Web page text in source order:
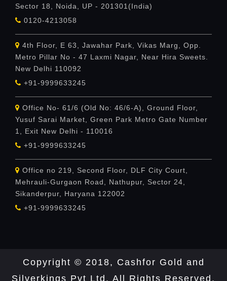
Sector 18, Noida, UP - 201301(India)
0120-4213058
4th Floor, E 63, Jawahar Park, Vikas Marg, Opp.
Metro Pillar No - 47 Laxmi Nagar, Near Hira Sweets.
New Delhi 110092
+91-9999633245
Office No- 61/6 (Old No: 46/6-A), Ground Floor,
Yusuf Sarai Market, Green Park Metro Gate Number
1, Exit New Delhi - 110016
+91-9999633245
Office no 219, Second Floor, DLF City Court,
Mehrauli-Gurgaon Road, Nathupur, Sector 24,
Sikanderpur, Haryana 122002
+91-9999633245
Copyright © 2018, Cashfor Gold and
Silverkings Pvt Ltd. All Rights Reserved.